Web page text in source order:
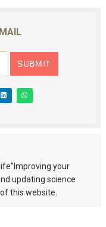
your
updating science
this website.